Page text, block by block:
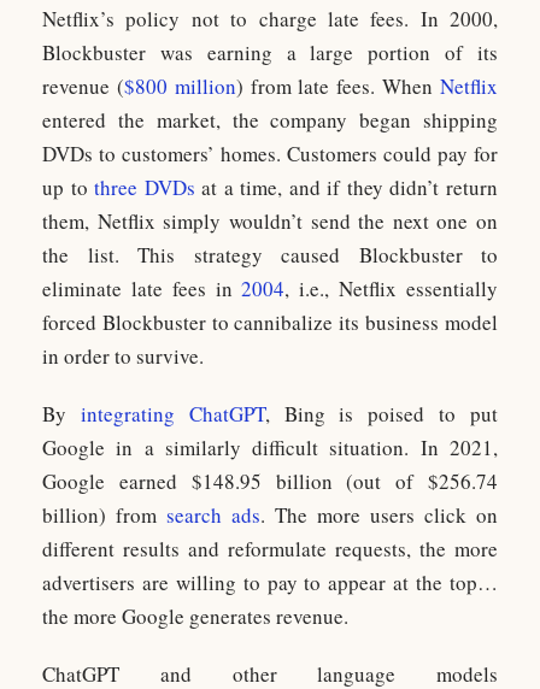
Netflix’s policy not to charge late fees. In 2000,
Blockbuster was earning a large portion of its
revenue ($800 million) from late fees. WhenNetflix
entered the market, the company began shipping
DVDs to customers’ homes. Customers could pay for
up tothree DVDs at a time, and if they didn’t return
them, Netflix simply wouldn’t send the next one on
the list. This strategy caused Blockbuster to
eliminate late fees in2004, i.e., Netflix essentially
forced Blockbuster to cannibalize its business model
in order to survive.
By integrating ChatGPT, Bing is poised to put
Google in a similarly difficult situation. In 2021,
Google earned $148.95 billion (out of $256.74
billion) from search ads. The more users click on
different results and reformulate requests, the more
advertisers are willing to pay to appear at the top…
the more Google generates revenue.
ChatGPT and other language models